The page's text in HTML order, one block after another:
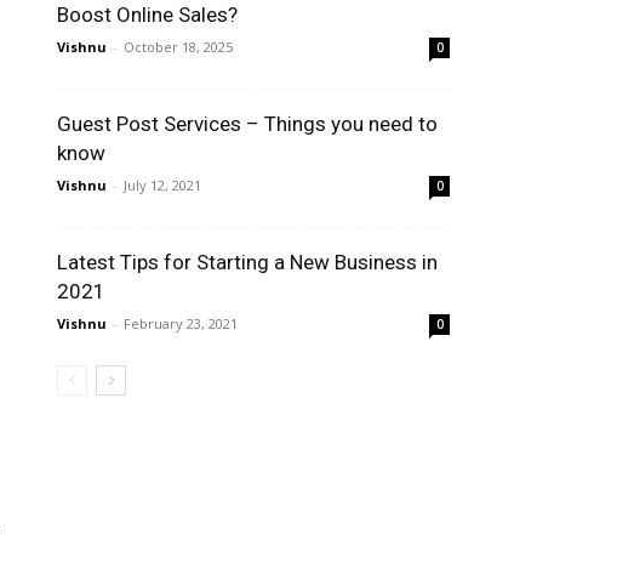
Boost Online Sales?
Vishnu - October 18, 2025 0
Guest Post Services – Things you need to
know
Vishnu - July 12, 2021 0
Latest Tips for Starting a New Business in
2021
Vishnu - February 23, 2021 0